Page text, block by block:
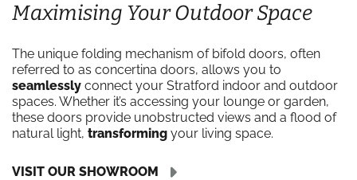
Maximising Your Outdoor Space
The unique folding mechanism of bifold doors, often
referred to as concertina doors, allows you to
seamlessly connect your Stratford indoor and outdoor
spaces. Whether it’s accessing your lounge or garden,
these doors provide unobstructed views and a flood of
natural light, transforming your living space.
VISIT OUR SHOWROOM